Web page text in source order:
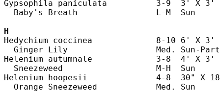
Gypsophila paniculata          3-9  3' X 3'
Baby's Breath                L-M  Sun
H
Hedychium coccinea             8-10 6' X 3'
Ginger Lily                  Med. Sun-
Helenium autumnale             3-8  4' X 3'
Sneezeweed                   M-H  Sun
Helenium hoopesii              4-8  30" X
Orange Sneezeweed            Med. Sun